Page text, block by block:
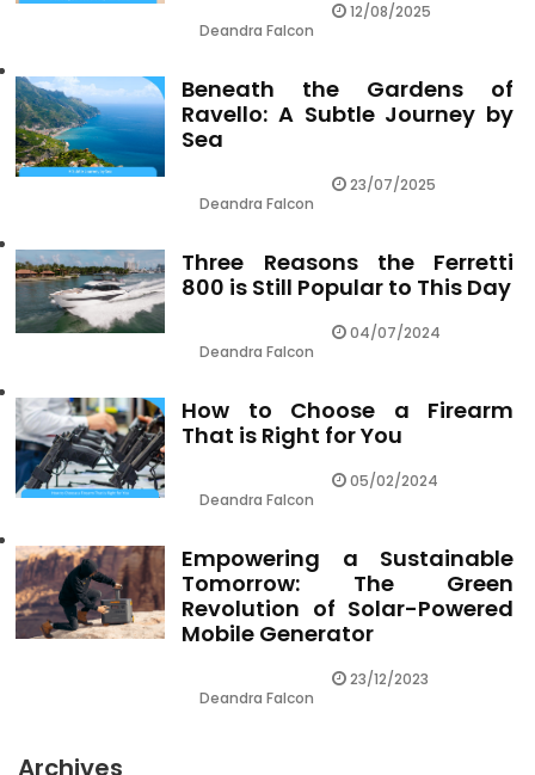
Deandra Falcon
12/08/2025
Beneath the Gardens of
Ravello: A Subtle Journey by
Sea
Deandra Falcon
23/07/2025
Three Reasons the Ferretti
800 is Still Popular to This Day
Deandra Falcon
04/07/2024
How to Choose a Firearm
That is Right for You
Deandra Falcon
05/02/2024
Empowering a Sustainable
Tomorrow: The Green
Revolution of Solar-Powered
Mobile Generator
Deandra Falcon
23/12/2023
Archives